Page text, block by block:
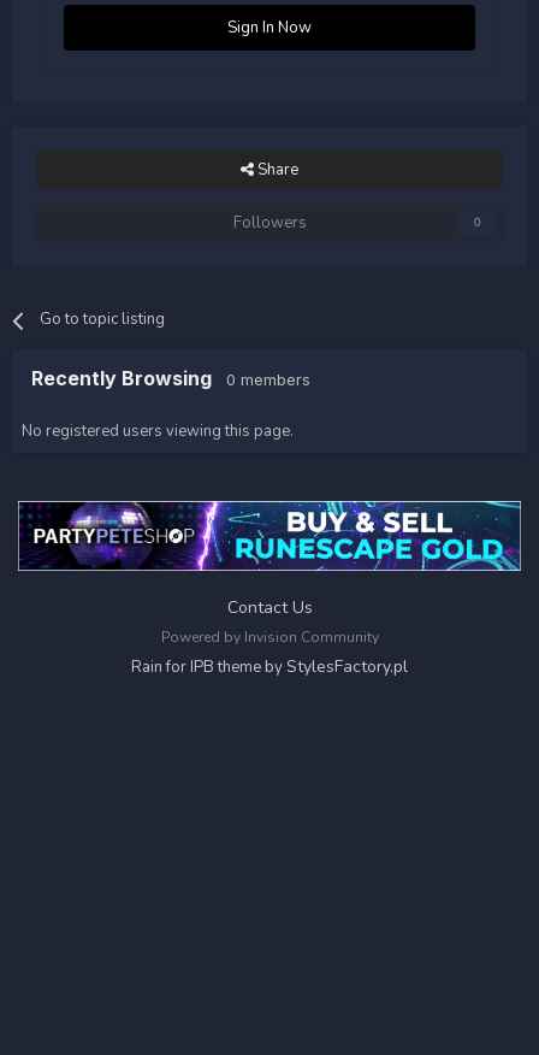
Sign In Now
Share
Followers 0
Go to topic listing
Recently Browsing 0 members
No registered users viewing this page.
Contact Us
Powered by Invision Community
Rain for IPB theme byStylesFactory.pl